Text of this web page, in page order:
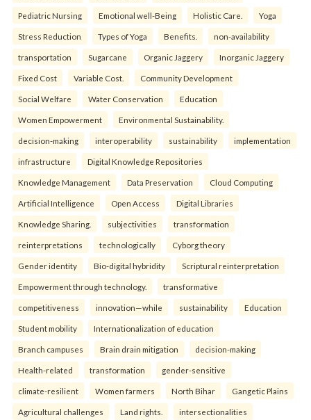
Pediatric Nursing Emotional well-Being Holistic Care. Yoga
Stress Reduction Types of Yoga Benefits. non-availability
transportation Sugarcane Organic Jaggery Inorganic Jaggery
Fixed Cost Variable Cost. Community Development
Social Welfare Water Conservation Education
Women Empowerment Environmental Sustainability.
decision-making interoperability sustainability implementation
infrastructure Digital Knowledge Repositories
Knowledge Management Data Preservation Cloud Computing
Artificial Intelligence Open Access Digital Libraries
Knowledge Sharing. subjectivities transformation
reinterpreta⁠tions tec⁠hnologically Cyborg theory
Gender identity Bio-digital hybridity Scriptural reinterpretation
Empowerment through technology. transformative
competitiveness innovation—while sustainability Education
Student mobility Internationalization of education
Branch campuses Brain drain mitigation decision-making
Health-related transformation gender-sensitive
climate-resilient Women farmers North Bihar Gangetic Plains
Agricultural challenges Land rights. intersectionalities